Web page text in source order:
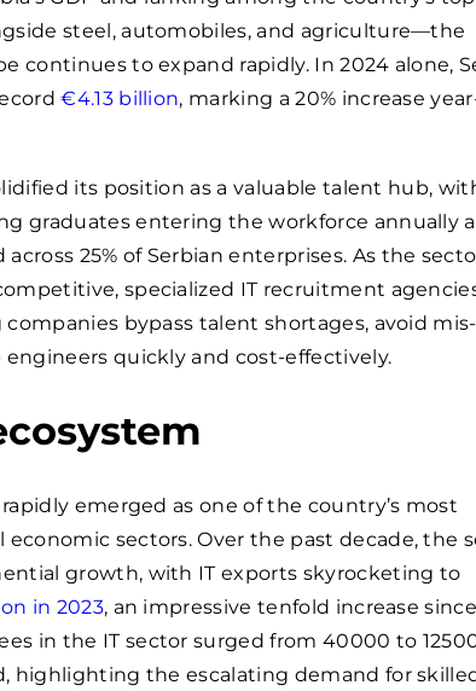
steel, automobiles, and agriculture—the
continues to expand rapidly. In 2024 alone,
€4.13 billion, marking a 20% increase
its position as a valuable talent hub,
graduates entering the workforce annually
25% of Serbian enterprises. As the
specialized IT recruitment
bypass talent shortages, avoid
engineers quickly and cost-effectively.
rapidly emerged as one of the country’s most
sectors. Over the past decade, the
growth, with IT exports skyrocketing to
in 2023, an impressive tenfold increase since
in the IT sector surged from 40000 to
highlighting the escalating demand for